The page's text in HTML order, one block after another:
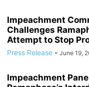
Impeachment
Challenges
Attempt to Stop
Press Release - June 19,
Impeachment